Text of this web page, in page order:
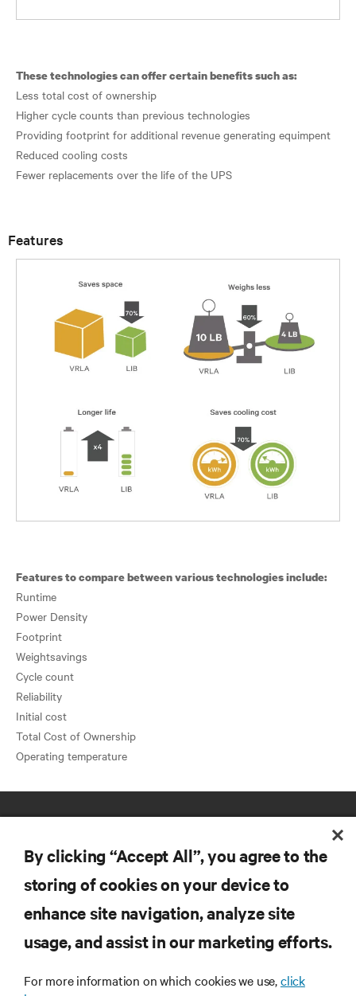
These technologies can offer certain benefits such as:
Less total cost of ownership
Higher cycle counts than previous technologies
Providing footprint for additional revenue generating equimpent
Reduced cooling costs
Fewer replacements over the life of the UPS
Features
Features to compare between various technologies include:
Runtime
Power Density
Footprint
Weightsavings
Cycle count
Reliability
Initial cost
Total Cost of Ownership
RESOURCES
By clicking “Accept All”, you agree to the
storing of cookies on your device to
enhance site navigation, analyze site
usage, and assist in our marketing efforts.
For more information on which cookies we use,click